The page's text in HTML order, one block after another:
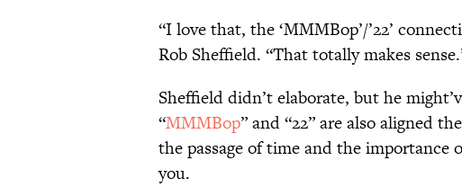
“I love that, the ‘MMMBop’/’22’
Rob Sheffield. “That totally makes
Sheffield didn’t elaborate, but he
“MMMBop” and “22” are also aligned
the passage of time and the
you.